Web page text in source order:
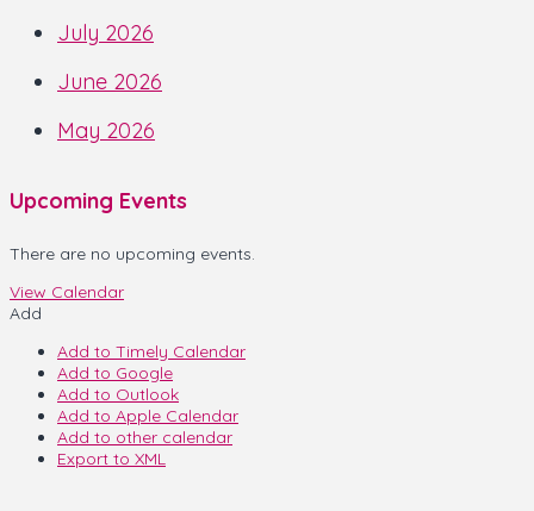
July 2026
June 2026
May 2026
Upcoming Events
There are no upcoming events.
View Calendar
Add
Add to Timely Calendar
Add to Google
Add to Outlook
Add to Apple Calendar
Add to other calendar
Export to XML